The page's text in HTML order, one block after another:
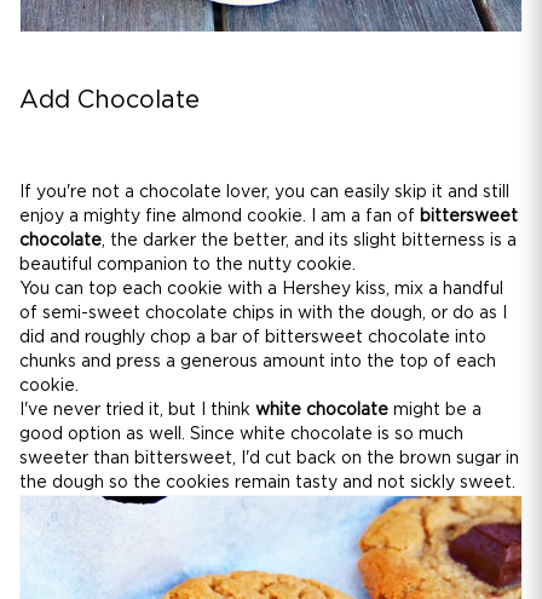
Add Chocolate
If you're not a chocolate lover, you can easily skip it and still
enjoy a mighty fine almond cookie. I am a fan of bittersweet
chocolate, the darker the better, and its slight bitterness is a
beautiful companion to the nutty cookie.
You can top each cookie with a Hershey kiss, mix a handful
of semi-sweet chocolate chips in with the dough, or do as I
did and roughly chop a bar of bittersweet chocolate into
chunks and press a generous amount into the top of each
cookie.
I've never tried it, but I think white chocolate might be a
good option as well. Since white chocolate is so much
sweeter than bittersweet, I'd cut back on the brown sugar in
the dough so the cookies remain tasty and not sickly sweet.